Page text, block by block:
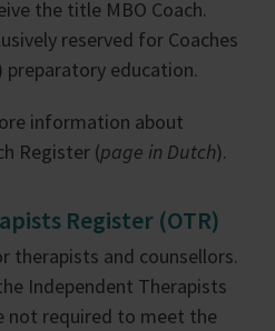
the title MBO Coach.
reserved for Coaches
preparatory education.
information about
Register (page in Dutch).
Register (OTR)
therapists and counsellors.
Independent Therapists
not required to meet the